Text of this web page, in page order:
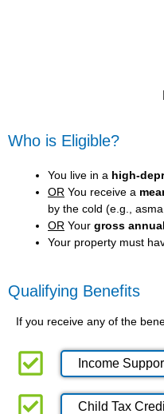
Who is Eligible?
You live in a high-
OR You receive a
by the cold (e.g.,
OR Your gross
Your property must
Qualifying Benefits
If you receive any of the
Income
Child Tax